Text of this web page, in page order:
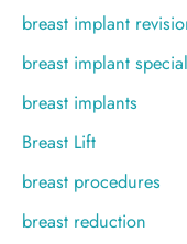
breast implant
breast implant
breast implants
Breast Lift
breast procedures
breast reduction